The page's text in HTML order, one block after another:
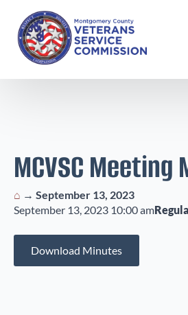
MCVSC
⌂ → September 13, 2023
September 13, 2023 10:00 am
Download Minutes